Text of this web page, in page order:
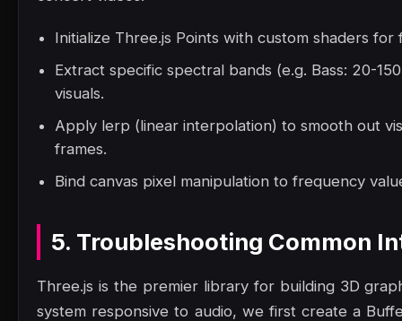
Initialize Three.js Points with custom shaders
Extract specific spectral bands (e.g. Bass: 20-
visuals.
Apply lerp (linear interpolation) to smooth out
frames.
Bind canvas pixel manipulation to frequency
5. Troubleshooting Common
Three.js is the premier library for building 3D
system responsive to audio, we first create a